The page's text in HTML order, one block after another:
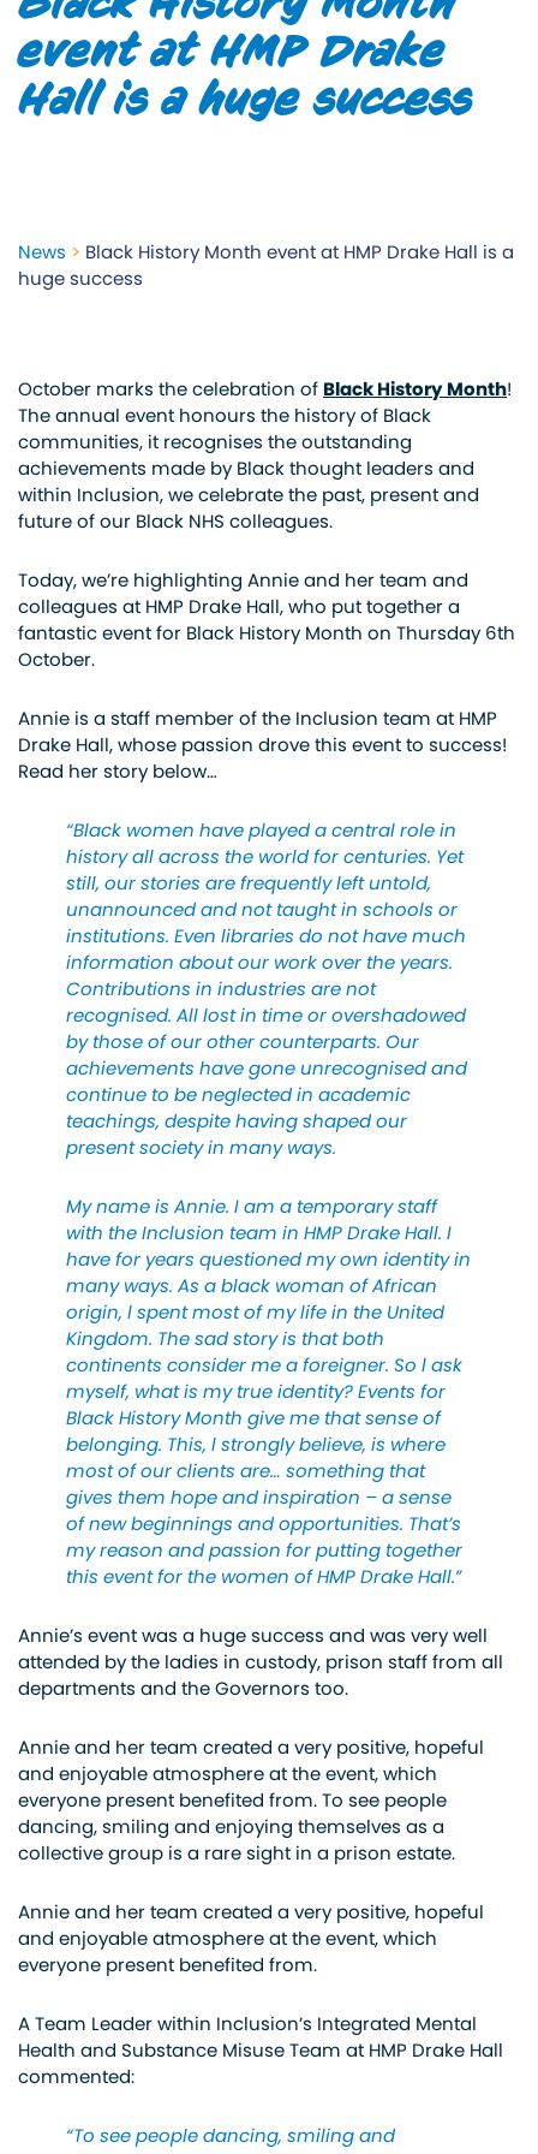
event at HMP Drake
Hall is a huge success
News > Black History Month event at HMP Drake Hall is a
huge success
October marks the celebration of Black History Month!
The annual event honours the history of Black
communities, it recognises the outstanding
achievements made by Black thought leaders and
within Inclusion, we celebrate the past, present and
future of our Black NHS colleagues.
Today, we’re highlighting Annie and her team and
colleagues at HMP Drake Hall, who put together a
fantastic event for Black History Month on Thursday 6th
October.
Annie is a staff member of the Inclusion team at HMP
Drake Hall, whose passion drove this event to success!
Read her story below…
“Black women have played a central role in
history all across the world for centuries. Yet
still, our stories are frequently left untold,
unannounced and not taught in schools or
institutions. Even libraries do not have much
information about our work over the years.
Contributions in industries are not
recognised. All lost in time or overshadowed
by those of our other counterparts. Our
achievements have gone unrecognised and
continue to be neglected in academic
teachings, despite having shaped our
present society in many ways.
My name is Annie. I am a temporary staff
with the Inclusion team in HMP Drake Hall. I
have for years questioned my own identity in
many ways. As a black woman of African
origin, l spent most of my life in the United
Kingdom. The sad story is that both
continents consider me a foreigner. So l ask
myself, what is my true identity? Events for
Black History Month give me that sense of
belonging. This, l strongly believe, is where
most of our clients are… something that
gives them hope and inspiration – a sense
of new beginnings and opportunities. That’s
my reason and passion for putting together
this event for the women of HMP Drake Hall.”
Annie’s event was a huge success and was very well
attended by the ladies in custody, prison staff from all
departments and the Governors too.
Annie and her team created a very positive, hopeful
and enjoyable atmosphere at the event, which
everyone present benefited from. To see people
dancing, smiling and enjoying themselves as a
collective group is a rare sight in a prison estate.
Annie and her team created a very positive, hopeful
and enjoyable atmosphere at the event, which
everyone present benefited from.
A Team Leader within Inclusion’s Integrated Mental
Health and Substance Misuse Team at HMP Drake Hall
commented:
“To see people dancing, smiling and